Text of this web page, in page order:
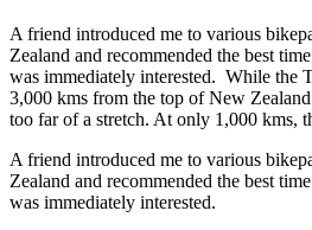
A friend introduced me to various
Zealand and recommended the best
was immediately interested. While the
3,000 kms from the top of New
too far of a stretch. At only 1,000 kms,
A friend introduced me to various
Zealand and recommended the best
was immediately interested.